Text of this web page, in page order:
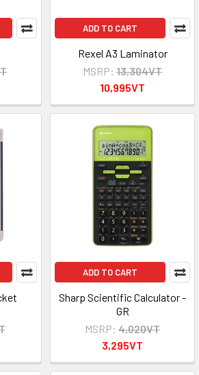
ADD TO CART
Rexel A3 Laminator
MSRP: 13,304VT
10,995VT
ADD TO CART
Sharp Scientific Calculator -
GR
MSRP: 4,020VT
3,295VT